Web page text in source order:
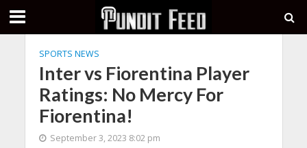
SPORTS NEWS
Inter vs Fiorentina Player
Ratings: No Mercy For
Fiorentina!
September 3, 2023 8:02 pm